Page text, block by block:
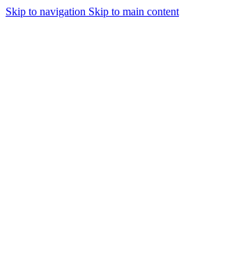
Skip to navigation Skip to main content